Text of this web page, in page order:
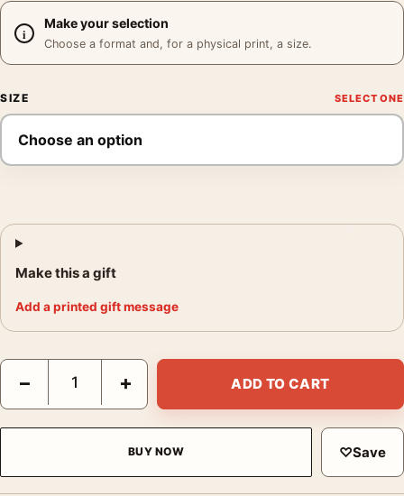
Make your selection
Choose a format and, for a physical print, a size.
SIZE
Make this a gift
Add a printed gift message
Bieres de Lachapelle Poster, 1920s Brewery Wall Art Print
− + ADD TO CART
BUY NOW ♡Save